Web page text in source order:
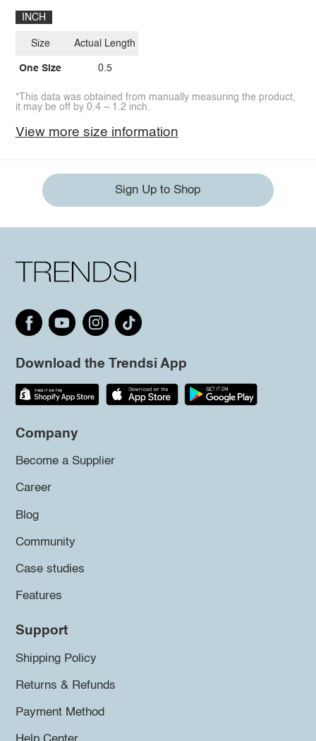
INCH
Size
One Size
Actual Length
0.5
*This data was obtained from manually measuring the product,
it may be off by 0.4 ~ 1.2 inch.
View more size information
Sign Up to Shop
Download the Trendsi App
Company
Become a Supplier
Career
Blog
Community
Case studies
Features
Support
Shipping Policy
Returns & Refunds
Payment Method